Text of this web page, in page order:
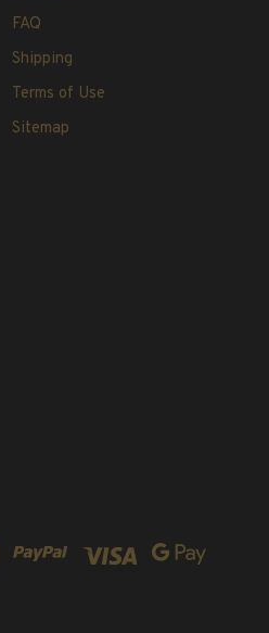
FAQ
Shipping
Terms of Use
Sitemap